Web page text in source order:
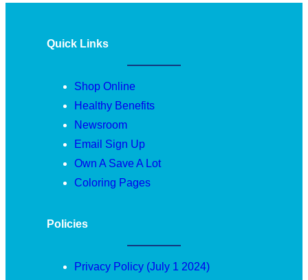
Quick Links
Shop Online
Healthy Benefits
Newsroom
Email Sign Up
Own A Save A Lot
Coloring Pages
Policies
Privacy Policy (July 1 2024)